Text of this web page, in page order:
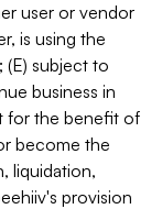
user or vendor
is using the
(E) subject to
business in
for the benefit of
become the
liquidation,
provision